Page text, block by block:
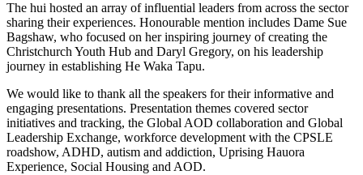
The hui hosted an array of influential leaders from across the sector
sharing their experiences. Honourable mention includes Dame Sue
Bagshaw, who focused on her inspiring journey of creating the
Christchurch Youth Hub and Daryl Gregory, on his leadership
journey in establishing He Waka Tapu.
We would like to thank all the speakers for their informative and
engaging presentations. Presentation themes covered sector
initiatives and tracking, the Global AOD collaboration and Global
Leadership Exchange, workforce development with the CPSLE
roadshow, ADHD, autism and addiction, Uprising Hauora
Experience, Social Housing and AOD.